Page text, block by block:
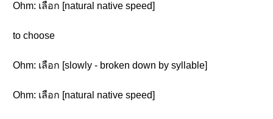
Ohm: เลือก [natural native speed]
to choose
Ohm: เลือก [slowly - broken down by syllable]
Ohm: เลือก [natural native speed]